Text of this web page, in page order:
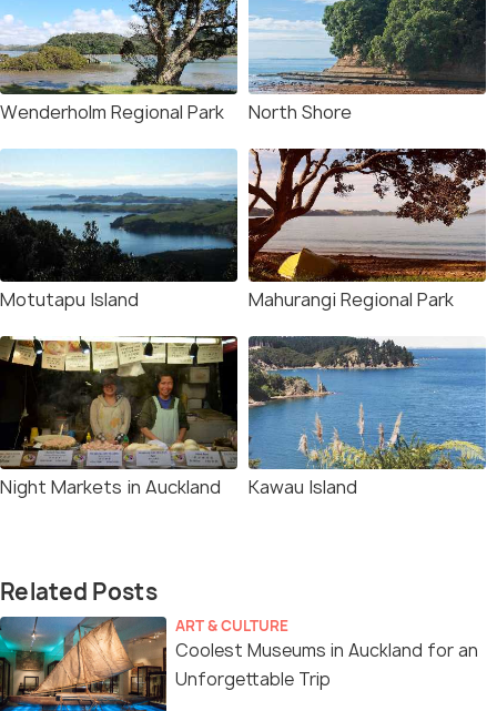
Wenderholm Regional Park North Shore
Motutapu Island Mahurangi Regional Park
Night Markets in Auckland Kawau Island
Related Posts
ART & CULTURE
Coolest Museums in Auckland for an
Unforgettable Trip